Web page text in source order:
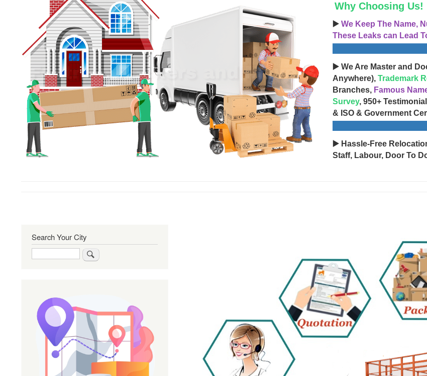
Why Choosing Us!
▶️ We Keep The Name,
These Leaks can Lead
▶️ We Are Master and
Anywhere), Trademark
Branches, Famous
Survey, 950+
& ISO & Government
▶️ Hassle-Free
Staff, Labour, Door To
Search Your City